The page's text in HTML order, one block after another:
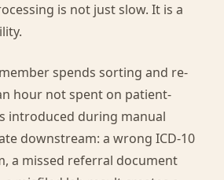
is not just slow. It is a
spends sorting and re-
hour not spent on patient-
introduced during manual
downstream: a wrong ICD-10
a missed referral document